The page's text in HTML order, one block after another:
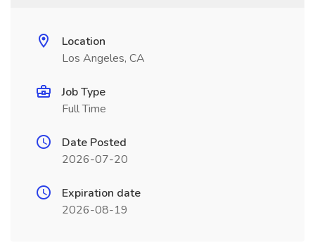
Location
Los Angeles, CA
Job Type
Full Time
Date Posted
2026-07-20
Expiration date
2026-08-19